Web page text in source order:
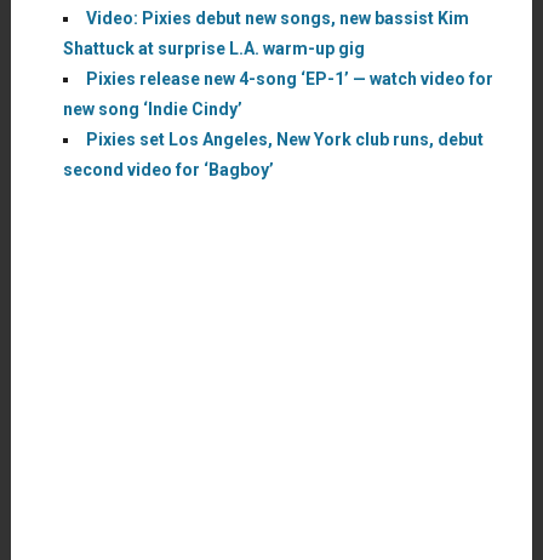
Video: Pixies debut new songs, new bassist Kim
Shattuck at surprise L.A. warm-up gig
Pixies release new 4-song ‘EP-1’ — watch video for
new song ‘Indie Cindy’
Pixies set Los Angeles, New York club runs, debut
second video for ‘Bagboy’